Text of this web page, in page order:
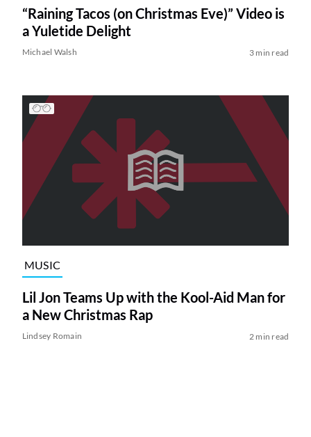
“Raining Tacos (on Christmas Eve)” Video is
a Yuletide Delight
Michael Walsh 3 min read
MUSIC
Lil Jon Teams Up with the Kool-Aid Man for
a New Christmas Rap
Lindsey Romain 2 min read